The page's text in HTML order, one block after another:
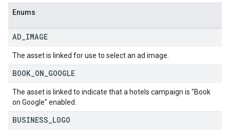
Enums
AD IMAGE
The asset is linked for use to select an ad image.
BOOK ON GOOGLE
The asset is linked to indicate that a hotels campaign is "Book
on Google" enabled.
BUSINESS LOGO